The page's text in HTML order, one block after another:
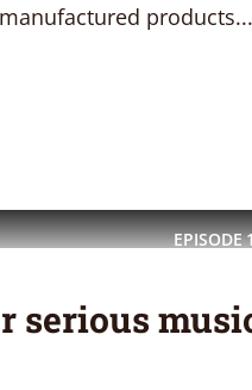
products...
EPISODE
serious